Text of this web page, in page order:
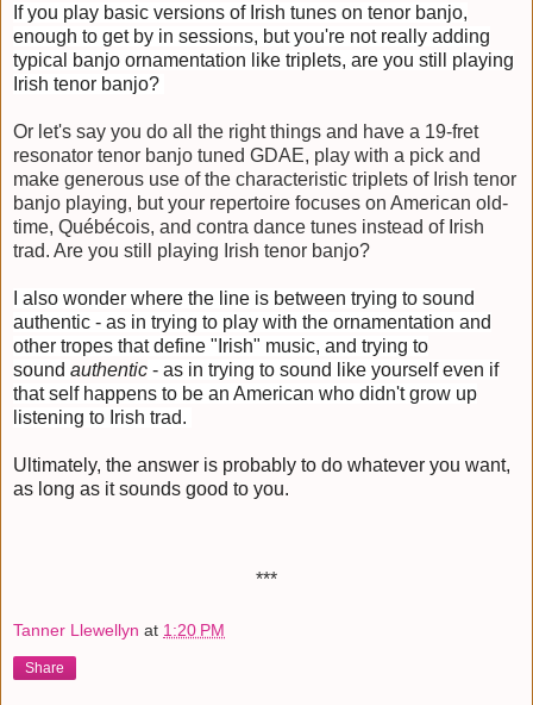
If you play basic versions of Irish tunes on tenor banjo,
enough to get by in sessions, but you're not really adding
typical banjo ornamentation like triplets, are you still playing
Irish tenor banjo?
Or let's say you do all the right things and have a 19-fret
resonator tenor banjo tuned GDAE, play with a pick and
make generous use of the characteristic triplets of Irish tenor
banjo playing, but your repertoire focuses on American old-
time, Québécois, and contra dance tunes instead of Irish
trad. Are you still playing Irish tenor banjo?
I also wonder where the line is between trying to sound
authentic - as in trying to play with the ornamentation and
other tropes that define "Irish" music, and trying to
sound authentic - as in trying to sound like yourself even if
that self happens to be an American who didn't grow up
listening to Irish trad.
Ultimately, the answer is probably to do whatever you want,
as long as it sounds good to you.
***
Tanner Llewellyn at 1:20 PM
Share